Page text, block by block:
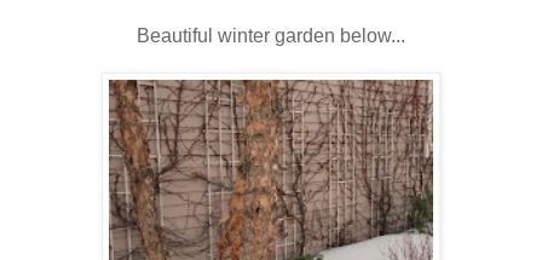
Beautiful winter garden below...